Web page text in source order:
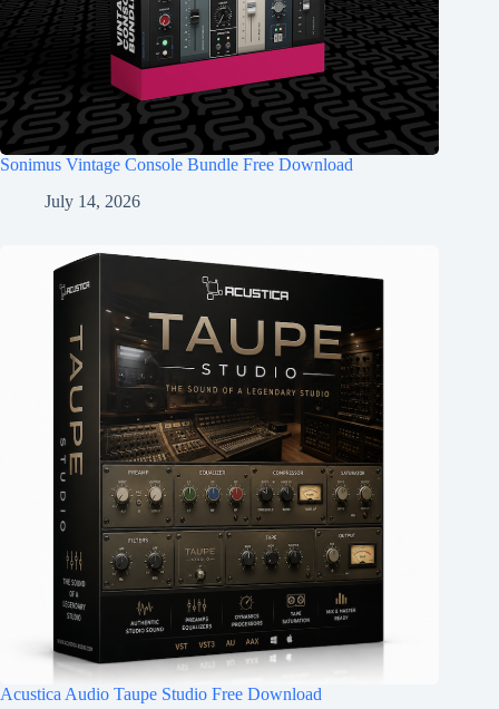
Sonimus Vintage Console Bundle Free Download
July 14, 2026
Acustica Audio Taupe Studio Free Download